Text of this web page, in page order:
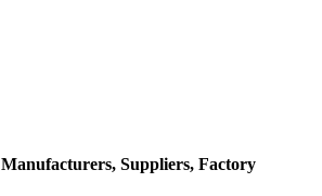
Suppliers, Factory